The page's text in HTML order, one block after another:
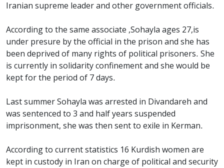
Iranian supreme leader and other government officials.
According to the same associate ,Sohayla ages 27,is
under presure by the official in the prison and she has
been deprived of many rights of political prisoners. She
is currently in solidarity confinement and she would be
kept for the period of 7 days.
Last summer Sohayla was arrested in Divandareh and
was sentenced to 3 and half years suspended
imprisonment, she was then sent to exile in Kerman.
According to current statistics 16 Kurdish women are
kept in custody in Iran on charge of political and security